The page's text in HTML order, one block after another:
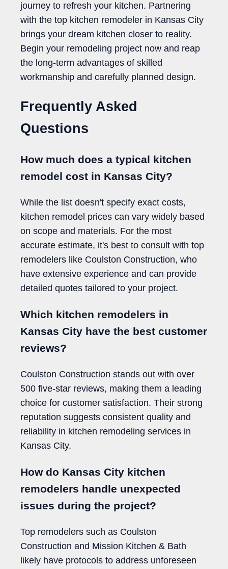
journey to refresh your kitchen. Partnering
with the top kitchen remodeler in Kansas City
brings your dream kitchen closer to reality.
Begin your remodeling project now and reap
the long-term advantages of skilled
workmanship and carefully planned design.
Frequently Asked
Questions
How much does a typical kitchen
remodel cost in Kansas City?
While the list doesn't specify exact costs,
kitchen remodel prices can vary widely based
on scope and materials. For the most
accurate estimate, it's best to consult with top
remodelers like Coulston Construction, who
have extensive experience and can provide
detailed quotes tailored to your project.
Which kitchen remodelers in
Kansas City have the best customer
reviews?
Coulston Construction stands out with over
500 five-star reviews, making them a leading
choice for customer satisfaction. Their strong
reputation suggests consistent quality and
reliability in kitchen remodeling services in
Kansas City.
How do Kansas City kitchen
remodelers handle unexpected
issues during the project?
Top remodelers such as Coulston
Construction and Mission Kitchen & Bath
likely have protocols to address unforeseen